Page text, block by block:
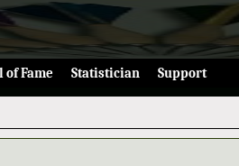
of Fame Statistician Support